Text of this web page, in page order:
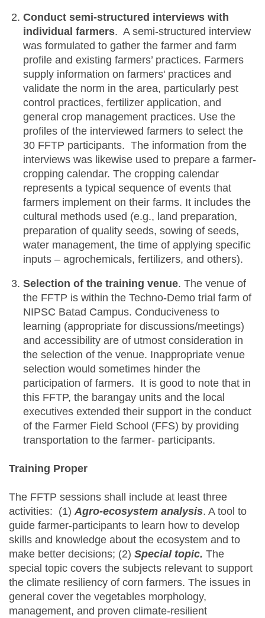
Conduct semi-structured interviews with
individual farmers. A semi-structured interview
was formulated to gather the farmer and farm
profile and existing farmers’ practices. Farmers
supply information on farmers' practices and
validate the norm in the area, particularly pest
control practices, fertilizer application, and
general crop management practices. Use the
profiles of the interviewed farmers to select the
30 FFTP participants. The information from the
interviews was likewise used to prepare a farmer-
cropping calendar. The cropping calendar
represents a typical sequence of events that
farmers implement on their farms. It includes the
cultural methods used (e.g., land preparation,
preparation of quality seeds, sowing of seeds,
water management, the time of applying specific
inputs – agrochemicals, fertilizers, and others).
Selection of the training venue. The venue of
the FFTP is within the Techno-Demo trial farm of
NIPSC Batad Campus. Conduciveness to
learning (appropriate for discussions/meetings)
and accessibility are of utmost consideration in
the selection of the venue. Inappropriate venue
selection would sometimes hinder the
participation of farmers. It is good to note that in
this FFTP, the barangay units and the local
executives extended their support in the conduct
of the Farmer Field School (FFS) by providing
transportation to the farmer- participants.
Training Proper
The FFTP sessions shall include at least three
activities: (1) Agro-ecosystem analysis. A tool to
guide farmer-participants to learn how to develop
skills and knowledge about the ecosystem and to
make better decisions; (2) Special topic. The
special topic covers the subjects relevant to support
the climate resiliency of corn farmers. The issues in
general cover the vegetables morphology,
management, and proven climate-resilient